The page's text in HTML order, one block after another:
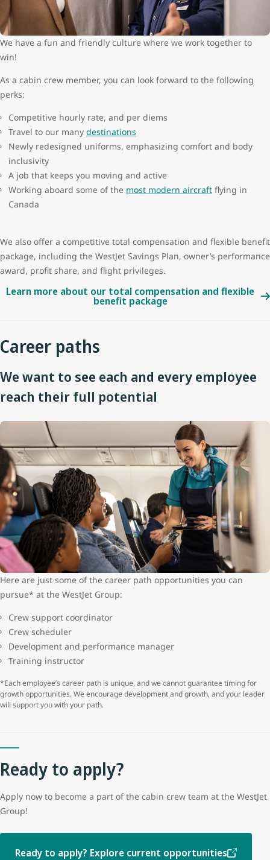
We have a fun and friendly culture where we work together to
win!
As a cabin crew member, you can look forward to the following
perks:
Competitive hourly rate, and per diems
Travel to our many destinations
Newly redesigned uniforms, emphasizing comfort and body
inclusivity
A job that keeps you moving and active
Working aboard some of the most modern aircraft flying in
Canada
We also offer a competitive total compensation and flexible benefit
package, including the WestJet Savings Plan, owner’s performance
award, profit share, and flight privileges.
Learn more about our total compensation and flexible
benefit package
Career paths
We want to see each and every employee
reach their full potential
Here are just some of the career path opportunities you can
pursue* at the WestJet Group:
Crew support coordinator
Crew scheduler
Development and performance manager
Training instructor
*Each employee’s career path is unique, and we cannot guarantee timing for
growth opportunities. We encourage development and growth, and your leader
will support you with your path.
Ready to apply?
Apply now to become a part of the cabin crew team at the WestJet
Group!
Ready to apply? Explore current opportunities